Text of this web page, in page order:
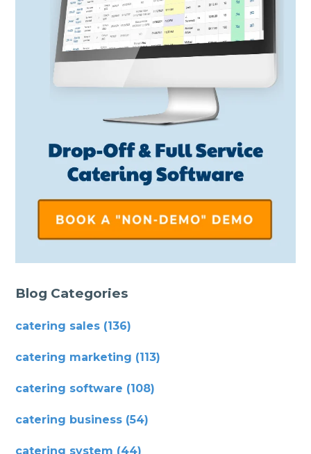
Blog Categories
catering sales (136)
catering marketing (113)
catering software (108)
catering business (54)
catering system (44)